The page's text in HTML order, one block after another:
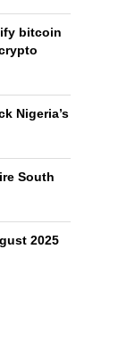
bitcoin
Nigeria’s
South
2025